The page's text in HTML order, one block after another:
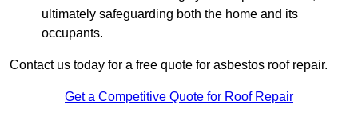
ultimately safeguarding both the home and its
occupants.
Contact us today for a free quote for asbestos roof repair.
Get a Competitive Quote for Roof Repair